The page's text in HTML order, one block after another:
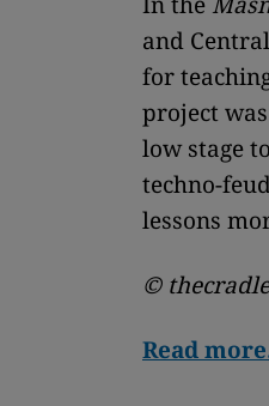
and
for
project
low stage
techno-
lessons
©
Read